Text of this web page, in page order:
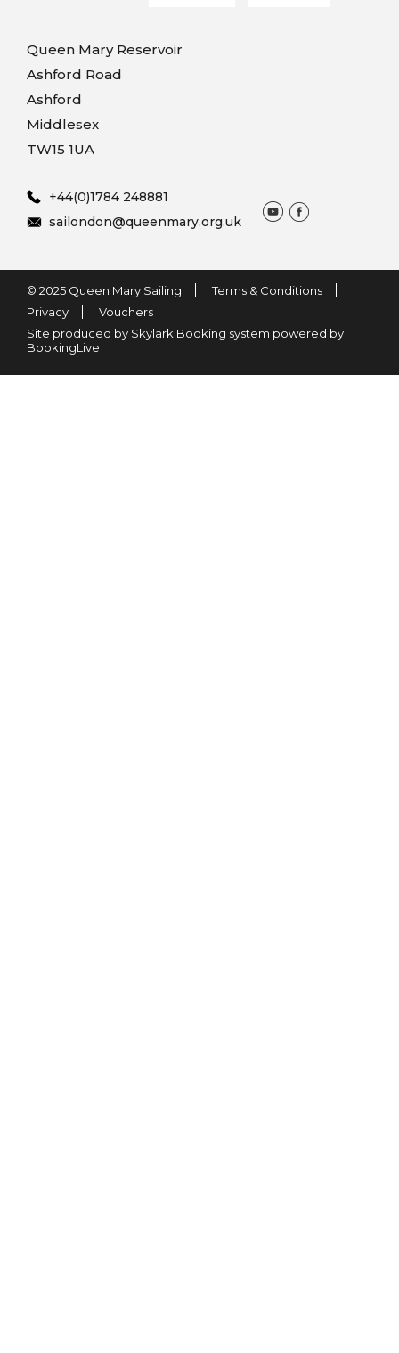
Queen Mary Reservoir
Ashford Road
Ashford
Middlesex
TW15 1UA
+44(0)1784 248881
sailondon@queenmary.org.uk
© 2025 Queen Mary Sailing
Terms & Conditions
Privacy
Vouchers
Site produced by Skylark Booking system powered by
BookingLive